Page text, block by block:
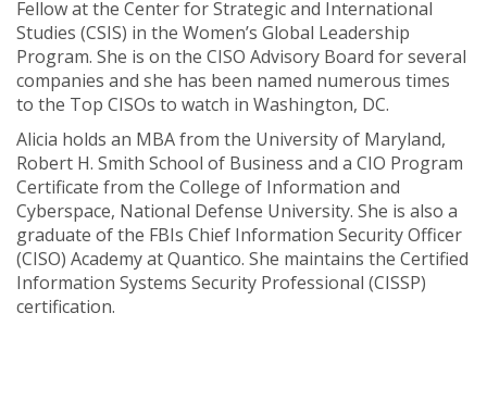
Fellow at the Center for Strategic and International
Studies (CSIS) in the Women’s Global Leadership
Program. She is on the CISO Advisory Board for several
companies and she has been named numerous times
to the Top CISOs to watch in Washington, DC.
Alicia holds an MBA from the University of Maryland,
Robert H. Smith School of Business and a CIO Program
Certificate from the College of Information and
Cyberspace, National Defense University. She is also a
graduate of the FBIs Chief Information Security Officer
(CISO) Academy at Quantico. She maintains the Certified
Information Systems Security Professional (CISSP)
certification.